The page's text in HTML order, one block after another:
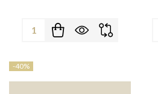
Quantity:
-40%